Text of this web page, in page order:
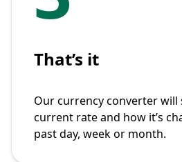
That’s it
Our currency converter will
current rate and how it’s
past day, week or month.